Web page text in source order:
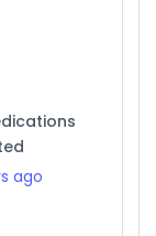
ago